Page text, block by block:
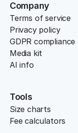
Company
Terms of service
Privacy policy
GDPR compliance
Media kit
AI info
Tools
Size charts
Fee calculators